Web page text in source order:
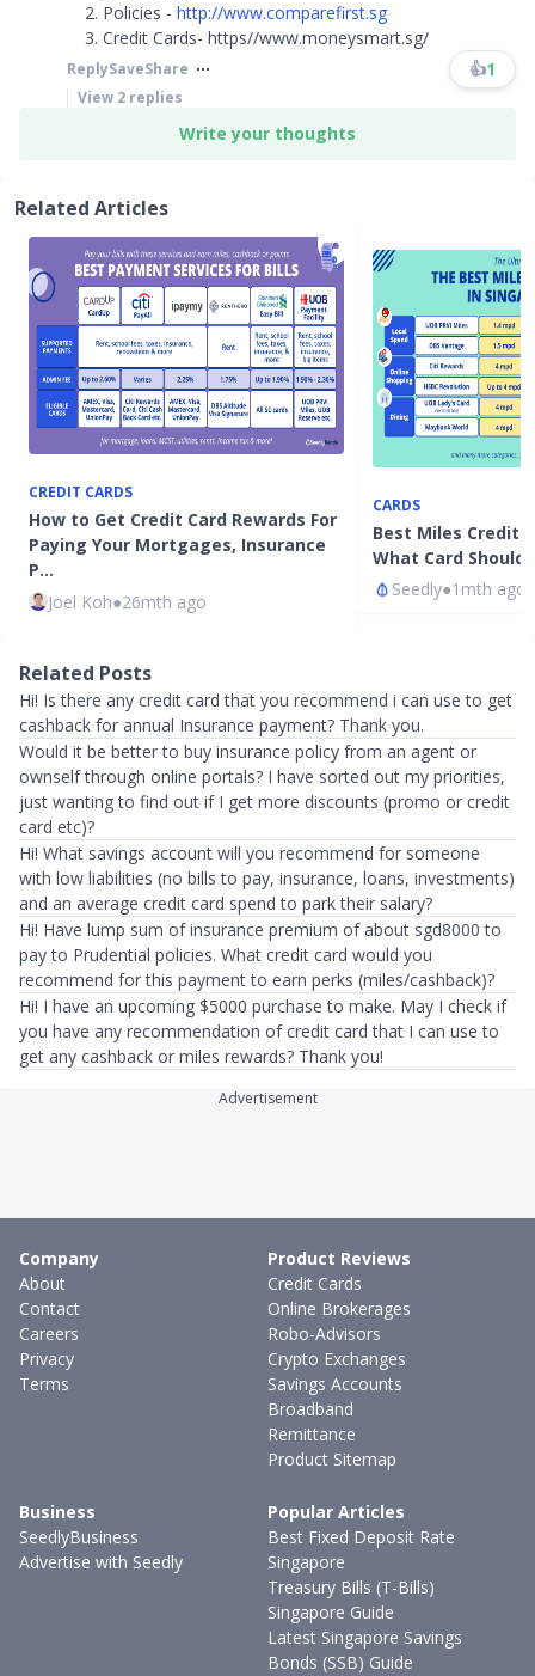
Policies - http://www.comparefirst.sg
Credit Cards- https//www.moneysmart.sg/
ReplySaveShare 👍1
View 2 replies
Write your thoughts
Related Articles
CREDIT CARDS
How to Get Credit Card Rewards For
Paying Your Mortgages, Insurance
P…
Joel Koh●26mth ago
CARDS
Best Miles Credit
What Card Should
Seedly●1mth ago
Related Posts
Hi! Is there any credit card that you recommend i can use to get
cashback for annual Insurance payment? Thank you.
Would it be better to buy insurance policy from an agent or
ownself through online portals? I have sorted out my priorities,
just wanting to find out if I get more discounts (promo or credit
card etc)?
Hi! What savings account will you recommend for someone
with low liabilities (no bills to pay, insurance, loans, investments)
and an average credit card spend to park their salary?
Hi! Have lump sum of insurance premium of about sgd8000 to
pay to Prudential policies. What credit card would you
recommend for this payment to earn perks (miles/cashback)?
Hi! I have an upcoming $5000 purchase to make. May I check if
you have any recommendation of credit card that I can use to
get any cashback or miles rewards? Thank you!
Advertisement
Company
About
Contact
Careers
Privacy
Terms
Product Reviews
Credit Cards
Online Brokerages
Robo-Advisors
Crypto Exchanges
Savings Accounts
Broadband
Remittance
Product Sitemap
Business
SeedlyBusiness
Advertise with Seedly
Popular Articles
Best Fixed Deposit Rate
Singapore
Treasury Bills (T-Bills)
Singapore Guide
Latest Singapore Savings
Bonds (SSB) Guide